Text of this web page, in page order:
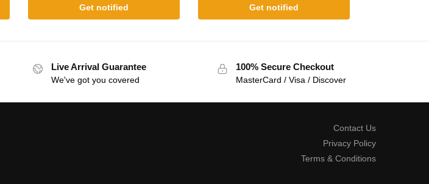
Get notified Get notified
Live Arrival Guarantee
We've got you covered
100% Secure Checkout
MasterCard / Visa / Discover
Contact Us
Privacy Policy
Terms & Conditions